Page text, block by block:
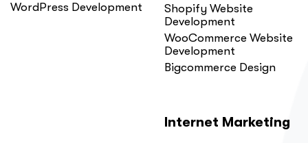
WordPress Development
Shopify Website
Development
WooCommerce Website
Development
Bigcommerce Design
Internet Marketing